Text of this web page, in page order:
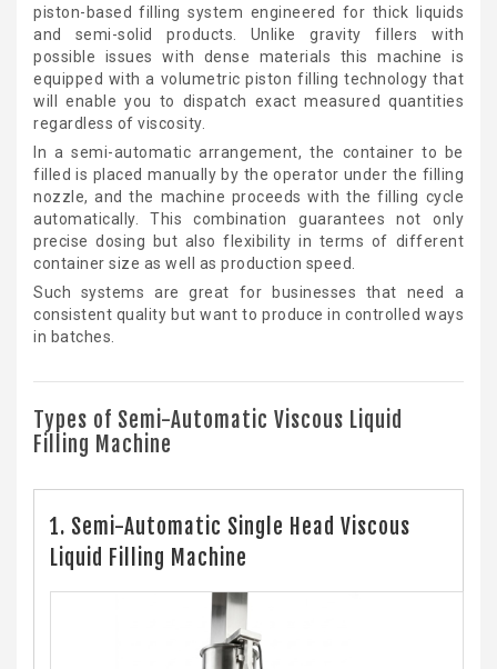
piston-based filling system engineered for thick liquids
and semi-solid products. Unlike gravity fillers with
possible issues with dense materials this machine is
equipped with a volumetric piston filling technology that
will enable you to dispatch exact measured quantities
regardless of viscosity.
In a semi-automatic arrangement, the container to be
filled is placed manually by the operator under the filling
nozzle, and the machine proceeds with the filling cycle
automatically. This combination guarantees not only
precise dosing but also flexibility in terms of different
container size as well as production speed.
Such systems are great for businesses that need a
consistent quality but want to produce in controlled ways
in batches.
Types of Semi-Automatic Viscous Liquid
Filling Machine
1. Semi-Automatic Single Head Viscous
Liquid Filling Machine